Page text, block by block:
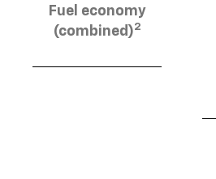
Fuel economy
(combined)2